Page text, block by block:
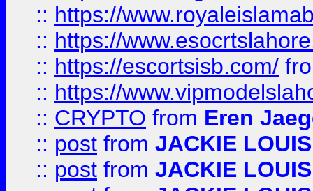
:: https://
:: https://
:: https://escortsisb.com/
:: https://
:: CRYPTO from Eren
:: post from JACKIE LOUIS
:: post from JACKIE LOUIS